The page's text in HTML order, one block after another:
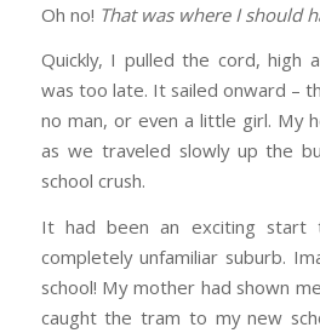
Oh no! That was where I should
Quickly, I pulled the cord, high
was too late. It sailed onward –
no man, or even a little girl. My
as we traveled slowly up the
school crush.
It had been an exciting
completely unfamiliar suburb.
school! My mother had shown
caught the tram to my new